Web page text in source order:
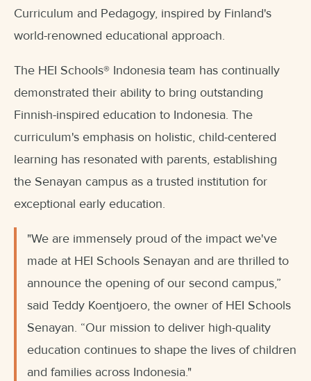
Curriculum and Pedagogy, inspired by Finland's
world-renowned educational approach.
The HEI Schools® Indonesia team has continually
demonstrated their ability to bring outstanding
Finnish-inspired education to Indonesia. The
curriculum's emphasis on holistic, child-centered
learning has resonated with parents, establishing
the Senayan campus as a trusted institution for
exceptional early education.
"We are immensely proud of the impact we've
made at HEI Schools Senayan and are thrilled to
announce the opening of our second campus,”
said Teddy Koentjoero, the owner of HEI Schools
Senayan. “Our mission to deliver high-quality
education continues to shape the lives of children
and families across Indonesia."